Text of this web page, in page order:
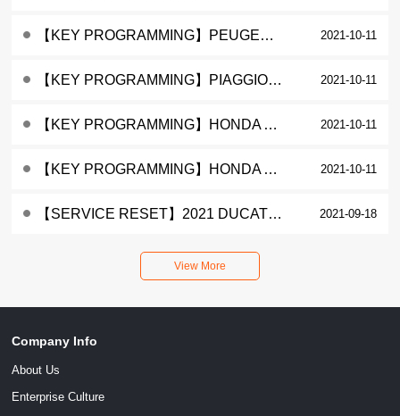
【KEY PROGRAMMING】PEUGEOT ACI50X KEY PROGRAMMING 2021-10-11
【KEY PROGRAMMING】PIAGGIO FLY KEY PROGRAMMING 2021-10-11
【KEY PROGRAMMING】HONDA AIR BLADE ALL KEYS LOST 2021-10-11
【KEY PROGRAMMING】HONDA ADV ADD A KEY 2021-10-11
【SERVICE RESET】2021 DUCATI DIAVEL 1260 SERVICE LAMP RESET 2021-09-18
Company Info
About Us
Enterprise Culture